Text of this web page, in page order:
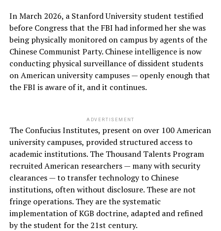
In March 2026, a Stanford University student testified
before Congress that the FBI had informed her she was
being physically monitored on campus by agents of the
Chinese Communist Party. Chinese intelligence is now
conducting physical surveillance of dissident students
on American university campuses — openly enough that
the FBI is aware of it, and it continues.
ADVERTISEMENT
The Confucius Institutes, present on over 100 American
university campuses, provided structured access to
academic institutions. The Thousand Talents Program
recruited American researchers — many with security
clearances — to transfer technology to Chinese
institutions, often without disclosure. These are not
fringe operations. They are the systematic
implementation of KGB doctrine, adapted and refined
by the student for the 21st century.